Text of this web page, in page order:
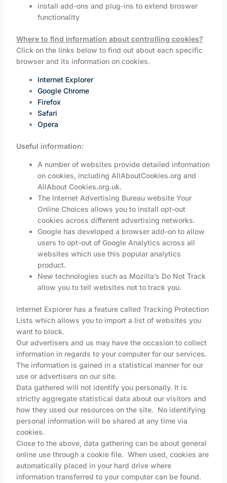
install add-ons and plug-ins to extend broswer
functionality
Where to find information about controlling cookies?
Click on the links below to find out about each specific
browser and its information on cookies.
Internet Explorer
Google Chrome
Firefox
Safari
Opera
Useful information:
A number of websites provide detailed information
on cookies, including AllAboutCookies.org and
AllAbout Cookies.org.uk.
The Internet Advertising Bureau website Your
Online Choices allows you to install opt-out
cookies across different advertising networks.
Google has developed a browser add-on to allow
users to opt-out of Google Analytics across all
websites which use this popular analytics
product.
New technologies such as Mozilla’s Do Not Track
allow you to tell websites not to track you.
Internet Explorer has a feature called Tracking Protection
Lists which allows you to import a list of websites you
want to block.
Our advertisers and us may have the occasion to collect
information in regards to your computer for our services.
The information is gained in a statistical manner for our
use or advertisers on our site.
Data gathered will not identify you personally. It is
strictly aggregate statistical data about our visitors and
how they used our resources on the site. No identifying
personal information will be shared at any time via
cookies.
Close to the above, data gathering can be about general
online use through a cookie file. When used, cookies are
automatically placed in your hard drive where
information transferred to your computer can be found.